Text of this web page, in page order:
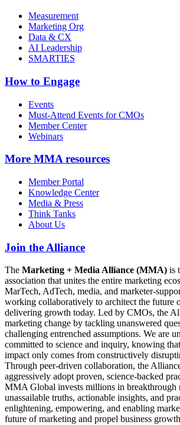
Measurement
Marketing Org
Data & CX
AI Leadership
SMARTIES
How to Engage
Events
Must-Attend Events for CMOs
Member Center
Webinars
More MMA resources
Member Portal
Knowledge Center
Media & Press
Think Tanks
About Us
Join the Alliance
The Marketing + Media Alliance (MMA) is
association that unites the entire marketing
MarTech, AdTech, media, and marketer-
working collaboratively to architect the future
delivering growth today. Led by CMOs, the
marketing change by tackling unanswered
challenging entrenched assumptions. We are
committed to science and inquiry, knowing
impact only comes from constructively
Through peer-driven collaboration, the
aggressively adopt proven, science-backed
MMA Global invests millions in breakthrough
unassailable truths, actionable insights, and
enlightening, empowering, and enabling
future of marketing and propel business